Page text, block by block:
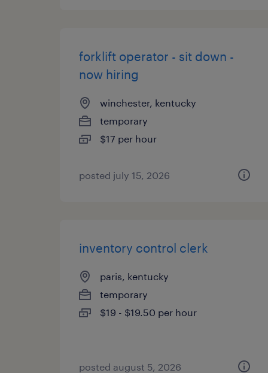
forklift operator - sit down -
now hiring
winchester, kentucky
temporary
$17 per hour
posted july 15, 2026
inventory control clerk
paris, kentucky
temporary
$19 - $19.50 per hour
posted august 5, 2026